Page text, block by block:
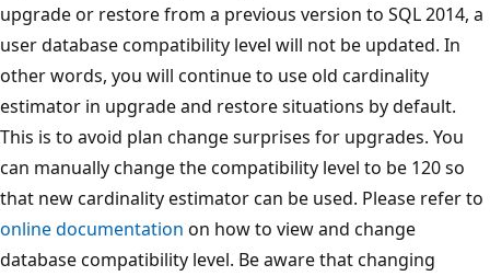
upgrade or restore from a previous version to SQL 2014, a
user database compatibility level will not be updated. In
other words, you will continue to use old cardinality
estimator in upgrade and restore situations by default.
This is to avoid plan change surprises for upgrades. You
can manually change the compatibility level to be 120 so
that new cardinality estimator can be used. Please refer to
online documentation on how to view and change
database compatibility level. Be aware that changing